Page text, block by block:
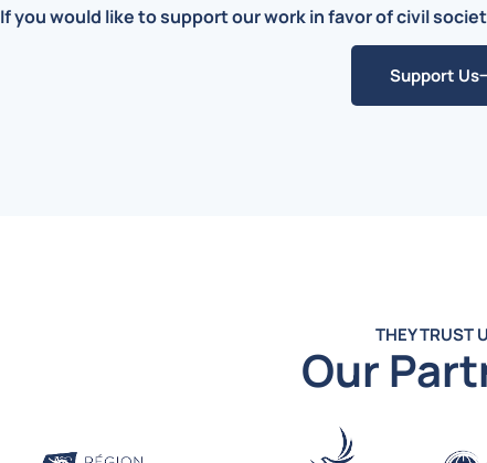
If you would like to support our work in favor of civil
Support Us
THEY TRUST
Our